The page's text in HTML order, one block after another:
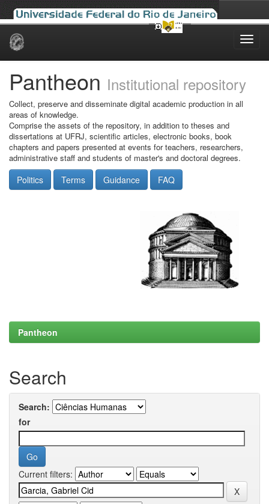
Skip
Pantheon Institutional repository
Collect, preserve and disseminate digital academic production in all
areas of knowledge.
Comprise the assets of the repository, in addition to theses and
dissertations at UFRJ, scientific articles, electronic books, book
chapters and papers presented at events for teachers, researchers,
administrative staff and students of master's and doctoral degrees.
Politics Terms Guidance FAQ
Pantheon
Search
Search:
for
Current filters: